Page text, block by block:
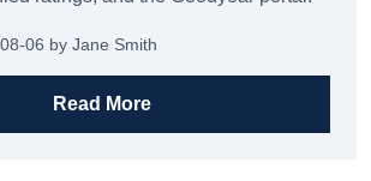
06 by Jane Smith
Read More